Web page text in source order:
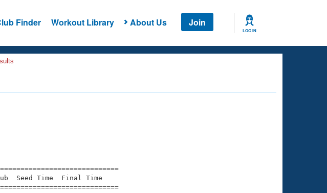
Finder Workout Library About Us Join
LOG IN
Seed Time  Final Time